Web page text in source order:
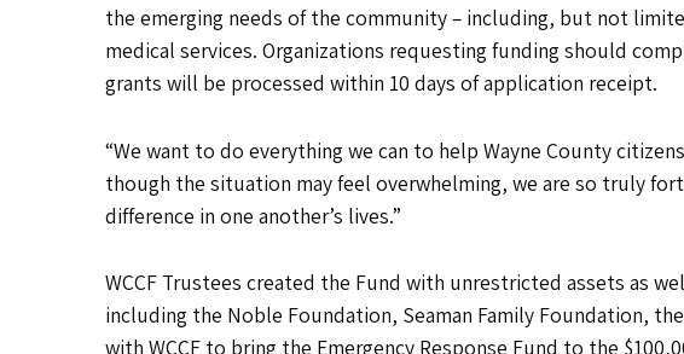
the emerging needs of the community – including, but not
medical services. Organizations requesting funding should
grants will be processed within 10 days of application receipt.
“We want to do everything we can to help Wayne County
though the situation may feel overwhelming, we are so truly
difference in one another’s lives.”
WCCF Trustees created the Fund with unrestricted assets as
including the Noble Foundation, Seaman Family Foundation,
with WCCF to bring the Emergency Response Fund to the